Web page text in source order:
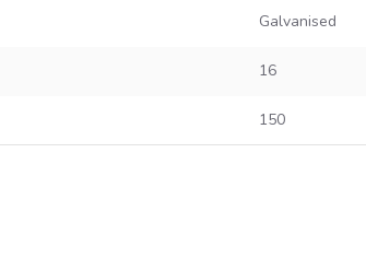
Galvanised
16
150